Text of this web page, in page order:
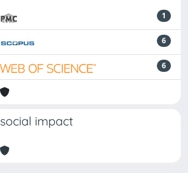
1
6
6
social impact